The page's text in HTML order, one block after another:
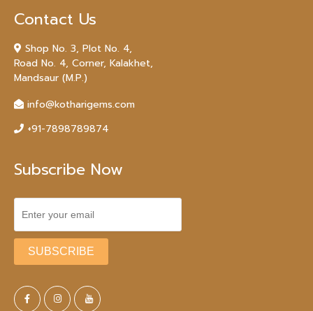
Contact Us
Shop No. 3, Plot No. 4,
Road No. 4, Corner, Kalakhet,
Mandsaur (M.P.)
info@kotharigems.com
+91-7898789874
Subscribe Now